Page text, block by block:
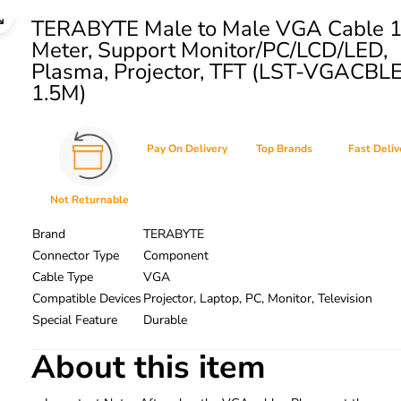
TERABYTE Male to Male VGA Cable
Meter, Support Monitor/PC/LCD/LED,
Plasma, Projector, TFT (LST-
1.5M)
Not Returnable
Pay On Delivery Top Brands Fast
Brand
TERABYTE
Connector Type
Component
Cable Type
VGA
Compatible Devices Projector, Laptop, PC, Monitor, Television
Special Feature
Durable
About this item